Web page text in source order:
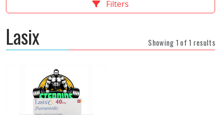
Filters
Lasix Showing 1 of 1 results